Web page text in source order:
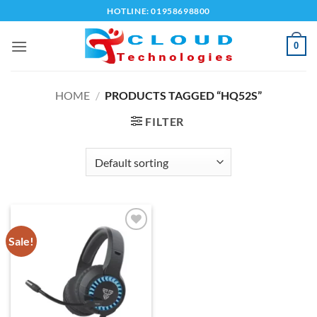
to
content
HOTLINE: 01958698800
0
HOME / PRODUCTS TAGGED “HQ52S”
FILTER
Sale!
Add to